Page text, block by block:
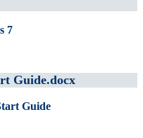
7
Guide.docx
Guide